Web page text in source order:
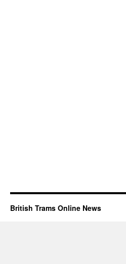
British Trams Online News